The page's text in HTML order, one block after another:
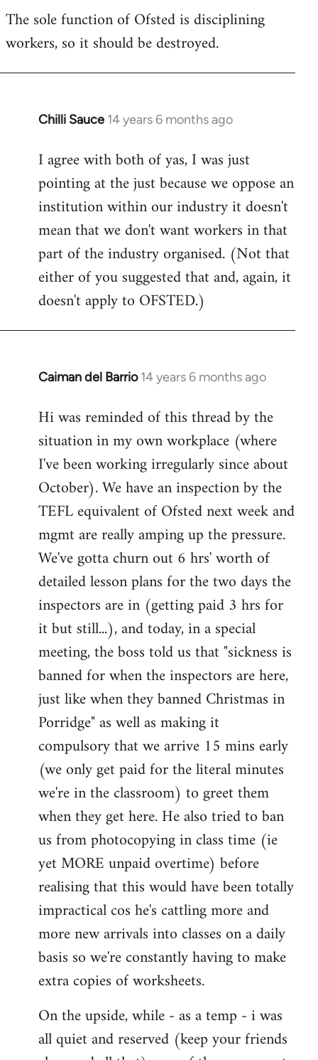
The sole function of Ofsted is disciplining
workers, so it should be destroyed.
Chilli Sauce 14 years 6 months ago
In
to
Welcome
libcom.org
I agree with both of yas, I was just
pointing at the just because we oppose an
institution within our industry it doesn't
mean that we don't want workers in that
part of the industry organised. (Not that
either of you suggested that and, again, it
doesn't apply to OFSTED.)
Caiman del Barrio 14 years 6 months ago
In
to
Welcome
libcom.org
Hi was reminded of this thread by the
situation in my own workplace (where
I've been working irregularly since about
October). We have an inspection by the
TEFL equivalent of Ofsted next week and
mgmt are really amping up the pressure.
We've gotta churn out 6 hrs' worth of
detailed lesson plans for the two days the
inspectors are in (getting paid 3 hrs for
it but still...), and today, in a special
meeting, the boss told us that "sickness is
banned for when the inspectors are here,
just like when they banned Christmas in
Porridge" as well as making it
compulsory that we arrive 15 mins early
(we only get paid for the literal minutes
we're in the classroom) to greet them
when they get here. He also tried to ban
us from photocopying in class time (ie
yet MORE unpaid overtime) before
realising that this would have been totally
impractical cos he's cattling more and
more new arrivals into classes on a daily
basis so we're constantly having to make
extra copies of worksheets.
On the upside, while - as a temp - i was
all quiet and reserved (keep your friends